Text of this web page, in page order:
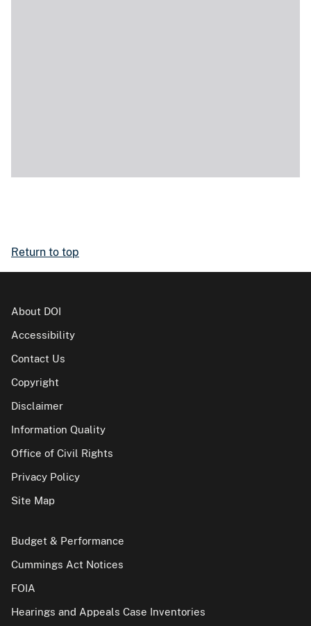
Return to top
About DOI
Accessibility
Contact Us
Copyright
Disclaimer
Information Quality
Office of Civil Rights
Privacy Policy
Site Map
Budget & Performance
Cummings Act Notices
FOIA
Hearings and Appeals Case Inventories